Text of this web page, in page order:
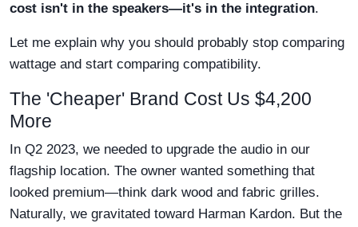
cost isn't in the speakers—it's in the integration.
Let me explain why you should probably stop comparing
wattage and start comparing compatibility.
The 'Cheaper' Brand Cost Us $4,200
More
In Q2 2023, we needed to upgrade the audio in our
flagship location. The owner wanted something that
looked premium—think dark wood and fabric grilles.
Naturally, we gravitated toward Harman Kardon. But the